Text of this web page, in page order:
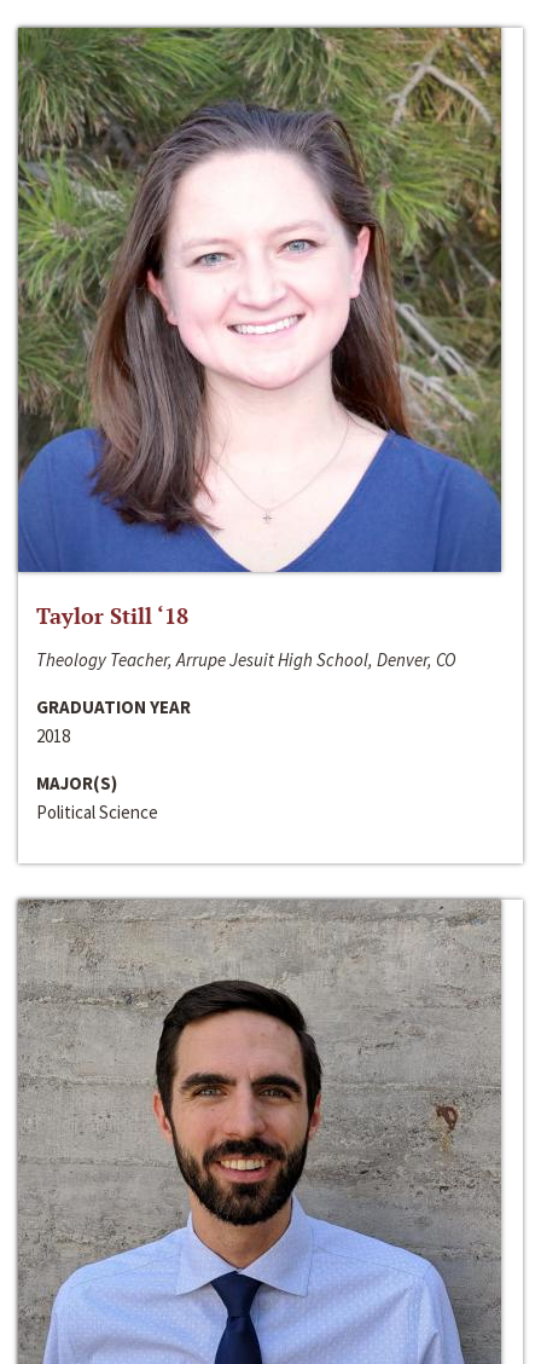
Taylor Still ‘18
Theology Teacher, Arrupe Jesuit High School, Denver, CO
GRADUATION YEAR
2018
MAJOR(S)
Political Science